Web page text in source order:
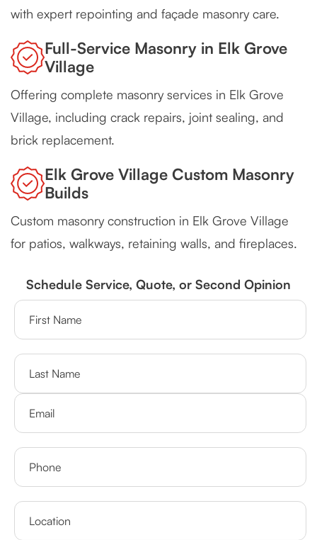
with expert repointing and façade masonry care.
Full-Service Masonry in Elk Grove
Village
Offering complete masonry services in Elk Grove
Village, including crack repairs, joint sealing, and
brick replacement.
Elk Grove Village Custom Masonry
Builds
Custom masonry construction in Elk Grove Village
for patios, walkways, retaining walls, and fireplaces.
Schedule Service, Quote, or Second Opinion